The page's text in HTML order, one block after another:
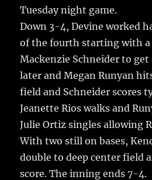
Tuesday night game.
Down 3-4, Devine worked
of the fourth starting with a
Mackenzie Schneider to get
later and Megan Runyan
field and Schneider scores
Jeanette Rios walks and
Julie Ortiz singles allowing
With two still on bases,
double to deep center field
score. The inning ends 7-4.